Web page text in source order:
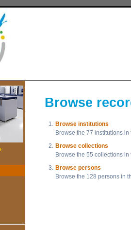
Browse
1. Browse institutions
Browse the 77 institutions
2. Browse collections
Browse the 55 collections in
3. Browse persons
Browse the 128 persons in